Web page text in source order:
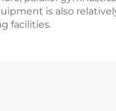
is also
facilities.